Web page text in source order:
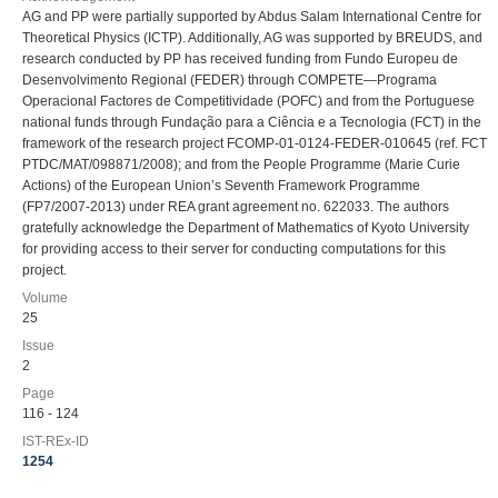
AG and PP were partially supported by Abdus Salam International Centre for
Theoretical Physics (ICTP). Additionally, AG was supported by BREUDS, and
research conducted by PP has received funding from Fundo Europeu de
Desenvolvimento Regional (FEDER) through COMPETE—Programa
Operacional Factores de Competitividade (POFC) and from the Portuguese
national funds through Fundação para a Ciência e a Tecnologia (FCT) in the
framework of the research project FCOMP-01-0124-FEDER-010645 (ref. FCT
PTDC/MAT/098871/2008); and from the People Programme (Marie Curie
Actions) of the European Union’s Seventh Framework Programme
(FP7/2007-2013) under REA grant agreement no. 622033. The authors
gratefully acknowledge the Department of Mathematics of Kyoto University
for providing access to their server for conducting computations for this
project.
Volume
25
Issue
2
Page
116 - 124
IST-REx-ID
1254